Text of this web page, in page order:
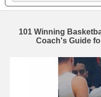
101 Winning
Coach's Guide